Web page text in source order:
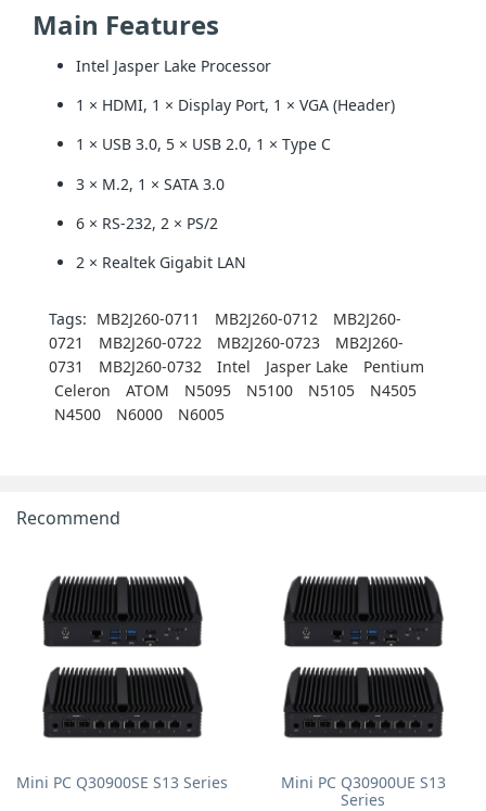
Main Features
Intel Jasper Lake Processor
1 × HDMI, 1 × Display Port, 1 × VGA (Header)
1 × USB 3.0, 5 × USB 2.0, 1 × Type C
3 × M.2, 1 × SATA 3.0
6 × RS-232, 2 × PS/2
2 × Realtek Gigabit LAN
Tags: MB2J260-0711 MB2J260-0712
MB2J260-
0721
MB2J260-0722 MB2J260-0723
MB2J260-
0731
MB2J260-0732 Intel Jasper Lake
Pentium
Celeron
ATOM N5095 N5100 N5105
N4505
N4500
N6000 N6005
Recommend
Mini PC Q30900SE S13 Series
Mini PC Q30900UE S13
Series